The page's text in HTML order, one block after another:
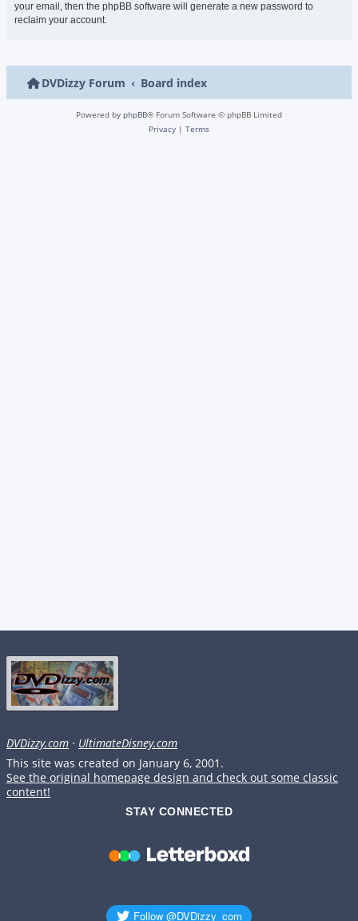
your email, then the phpBB software will generate a new password to
reclaim your account.
DVDizzy Forum Board index
Powered by phpBB® Forum Software © phpBB Limited
Privacy | Terms
DVDizzy.com · UltimateDisney.com
This site was created on January 6, 2001.
See the original homepage design and check out some classic
content!
STAY CONNECTED